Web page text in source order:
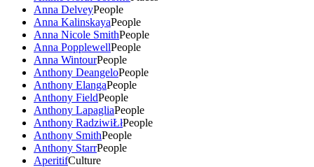
Anna DelveyPeople
Anna KalinskayaPeople
Anna Nicole SmithPeople
Anna PopplewellPeople
Anna WintourPeople
Anthony DeangeloPeople
Anthony ElangaPeople
Anthony FieldPeople
Anthony LapagliaPeople
Anthony RadziwiŁłPeople
Anthony SmithPeople
Anthony StarrPeople
AperitifCulture